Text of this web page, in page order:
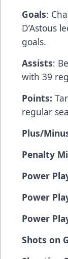
Goals:
D’Astous
goals.
Assists:
with 39
Points:
regular
Plus/
Penalty
Power
Power
Power
Shots on